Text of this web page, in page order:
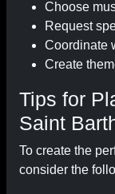
Choose
Request
Coordinate
Create
Tips for
Saint
To create the
consider the